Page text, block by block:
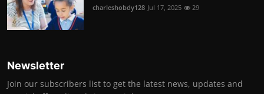
charleshobdy128 Jul 17, 2025 29
Newsletter
Join our subscribers list to get the latest news, updates and